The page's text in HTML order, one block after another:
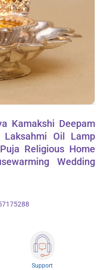
Kamakshi Deepam
Laksahmi Oil Lamp
Religious Home
Wedding
Support